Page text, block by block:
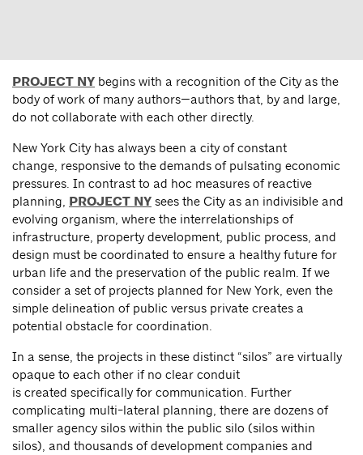
PROJECT NY begins with a recognition of the City as the
body of work of many authors—authors that, by and large,
do not collaborate with each other directly.
New York City has always been a city of constant
change, responsive to the demands of pulsating economic
pressures. In contrast to ad hoc measures of reactive
planning, PROJECT NY sees the City as an indivisible and
evolving organism, where the interrelationships of
infrastructure, property development, public process, and
design must be coordinated to ensure a healthy future for
urban life and the preservation of the public realm. If we
consider a set of projects planned for New York, even the
simple delineation of public versus private creates a
potential obstacle for coordination.
In a sense, the projects in these distinct “silos” are virtually
opaque to each other if no clear conduit
is created specifically for communication. Further
complicating multi-lateral planning, there are dozens of
smaller agency silos within the public silo (silos within
silos), and thousands of development companies and